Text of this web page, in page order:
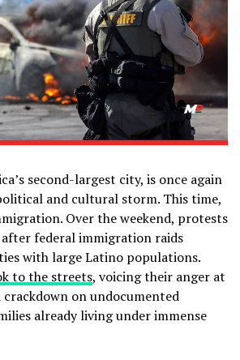
second-largest city, is once again
and cultural storm. This time,
Over the weekend, protests
federal immigration raids
with large Latino populations.
to the streets, voicing their anger at
crackdown on undocumented
already living under immense